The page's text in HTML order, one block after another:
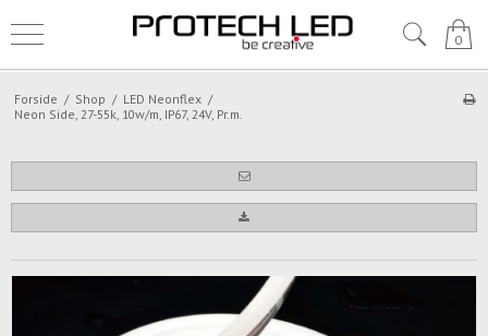
0
Forside / Shop / LED Neonflex /
Neon Side, 27-55k, 10w/m, IP67, 24V, Pr.m.